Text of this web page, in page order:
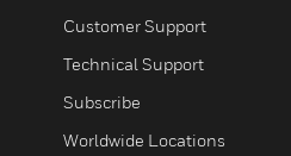
Customer Support
Technical Support
Subscribe
Worldwide Locations